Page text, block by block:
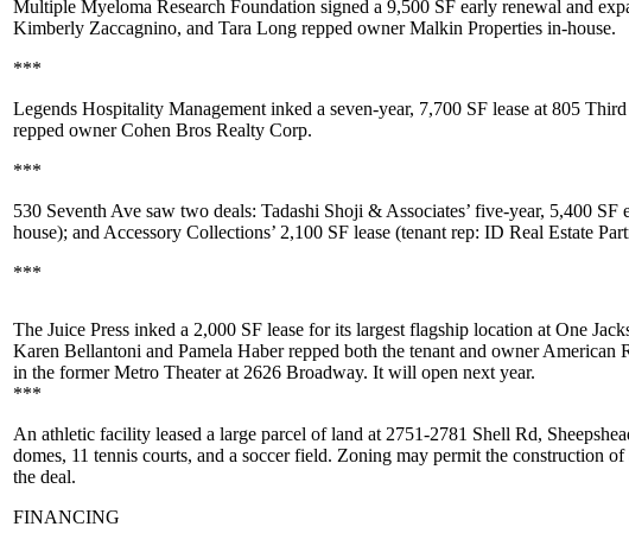
Multiple Myeloma Research Foundation signed a 9,500 SF early renewal and
Kimberly Zaccagnino, and Tara Long repped ownerMalkin Properties in-house.
***
Legends Hospitality Management inked a seven-year, 7,700 SF lease at 805
repped ownerCohen Bros Realty Corp.
***
530 Seventh Ave saw two deals: Tadashi Shoji & Associates’ five-year, 5,400 SF
house); and Accessory Collections’ 2,100 SF lease (tenant rep: ID Real Estate
***
The Juice Press inked a 2,000 SF lease for its largest flagship location at One
Karen Bellantoni and Pamela Haberrepped both the tenant and ownerAmerican
in the former Metro Theater at 2626 Broadway. It will open next year.
***
An athletic facility leased a large parcel of land at 2751-2781 Shell Rd,
domes, 11 tennis courts, and a soccer field. Zoning may permit the construction of
the deal.
FINANCING